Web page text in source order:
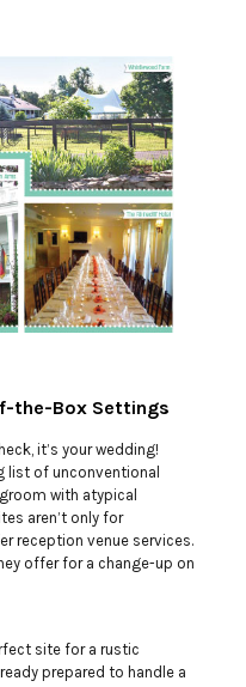
the-Box Settings
it’s your wedding!
list of unconventional
with atypical
aren’t only for
reception venue services.
offer for a change-up on
site for a rustic
prepared to handle a